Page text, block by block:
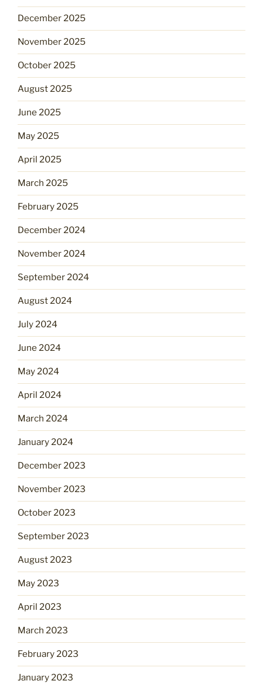
December 2025
November 2025
October 2025
August 2025
June 2025
May 2025
April 2025
March 2025
February 2025
December 2024
November 2024
September 2024
August 2024
July 2024
June 2024
May 2024
April 2024
March 2024
January 2024
December 2023
November 2023
October 2023
September 2023
August 2023
May 2023
April 2023
March 2023
February 2023
January 2023